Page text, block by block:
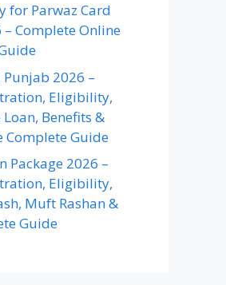
for Parwaz Card
Complete Online
Punjab 2026 –
Eligibility,
Benefits &
Complete Guide
Package 2026 –
Eligibility,
Muft Rashan &
Guide